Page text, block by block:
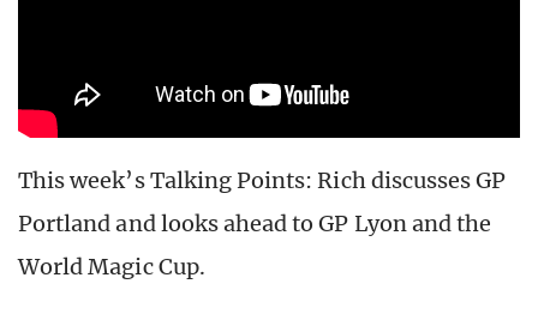
This week’s Talking Points: Rich discusses GP
Portland and looks ahead to GP Lyon and the
World Magic Cup.